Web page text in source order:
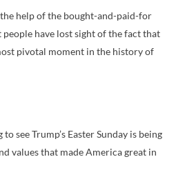
help of the bought-and-paid-for
people have lost sight of the fact that
pivotal moment in the history of
see Trump’s Easter Sunday is being
values that made America great in